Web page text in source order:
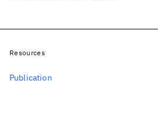
Resources
Publication